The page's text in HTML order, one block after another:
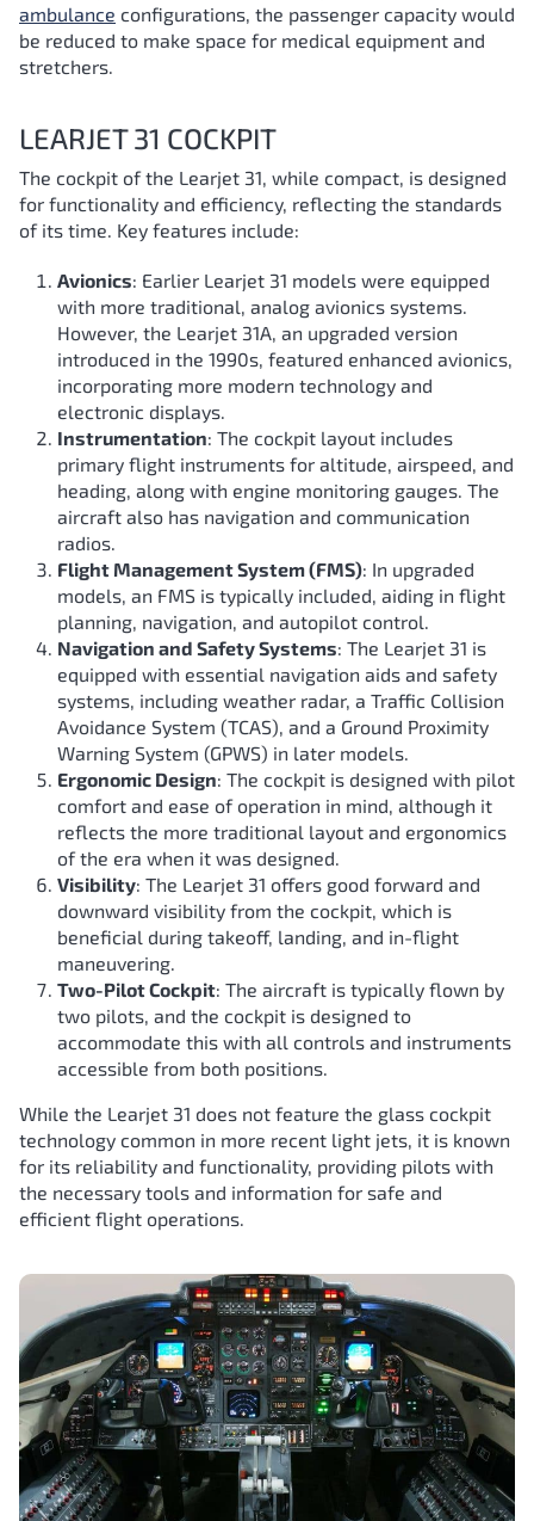
ambulance configurations, the passenger capacity would
be reduced to make space for medical equipment and
stretchers.
LEARJET 31 COCKPIT
The cockpit of the Learjet 31, while compact, is designed
for functionality and efficiency, reflecting the standards
of its time. Key features include:
Avionics: Earlier Learjet 31 models were equipped
with more traditional, analog avionics systems.
However, the Learjet 31A, an upgraded version
introduced in the 1990s, featured enhanced avionics,
incorporating more modern technology and
electronic displays.
Instrumentation: The cockpit layout includes
primary flight instruments for altitude, airspeed, and
heading, along with engine monitoring gauges. The
aircraft also has navigation and communication
radios.
Flight Management System (FMS): In upgraded
models, an FMS is typically included, aiding in flight
planning, navigation, and autopilot control.
Navigation and Safety Systems: The Learjet 31 is
equipped with essential navigation aids and safety
systems, including weather radar, a Traffic Collision
Avoidance System (TCAS), and a Ground Proximity
Warning System (GPWS) in later models.
Ergonomic Design: The cockpit is designed with pilot
comfort and ease of operation in mind, although it
reflects the more traditional layout and ergonomics
of the era when it was designed.
Visibility: The Learjet 31 offers good forward and
downward visibility from the cockpit, which is
beneficial during takeoff, landing, and in-flight
maneuvering.
Two-Pilot Cockpit: The aircraft is typically flown by
two pilots, and the cockpit is designed to
accommodate this with all controls and instruments
accessible from both positions.
While the Learjet 31 does not feature the glass cockpit
technology common in more recent light jets, it is known
for its reliability and functionality, providing pilots with
the necessary tools and information for safe and
efficient flight operations.